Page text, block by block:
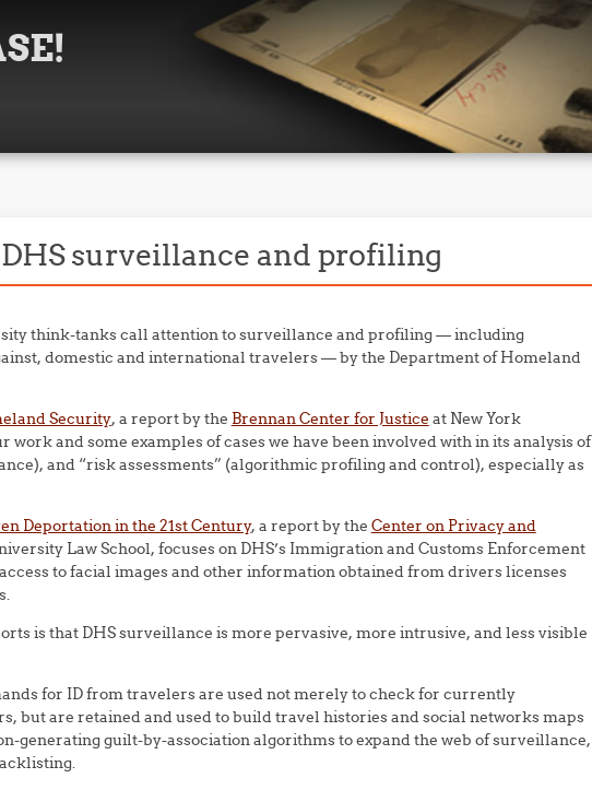
surveillance and profiling
think-tanks call attention to surveillance and profiling — including
domestic and international travelers — by the Department of Homeland
Security, a report by the Brennan Center for Justice at New York
work and some examples of cases we have been involved with in its analysis of
and “risk assessments” (algorithmic profiling and control), especially as
Deportation in the 21st Century, a report by the Center on Privacy and
Law School, focuses on DHS’s Immigration and Customs Enforcement
to facial images and other information obtained from drivers licenses
is that DHS surveillance is more pervasive, more intrusive, and less visible
for ID from travelers are used not merely to check for currently
but are retained and used to build travel histories and social networks maps
generating guilt-by-association algorithms to expand the web of surveillance,